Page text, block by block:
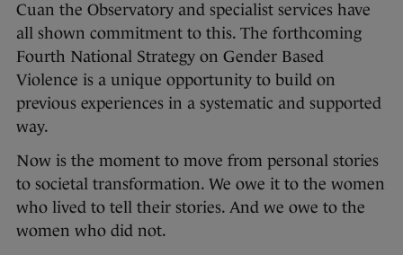
Cuan the Observatory and specialist services have
all shown commitment to this. The forthcoming
Fourth National Strategy on Gender Based
Violence is a unique opportunity to build on
previous experiences in a systematic and supported
way.
Now is the moment to move from personal stories
to societal transformation. We owe it to the women
who lived to tell their stories. And we owe to the
women who did not.